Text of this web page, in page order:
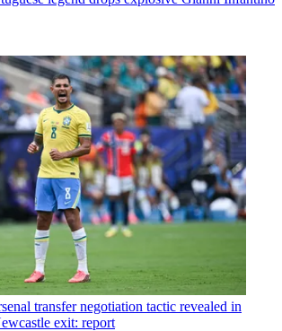
transfer negotiation tactic revealed in
exit: report